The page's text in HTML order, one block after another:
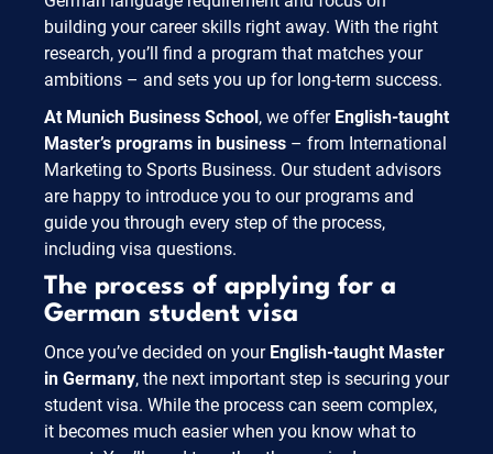
building your career skills right away. With the right
research, you’ll find a program that matches your
ambitions – and sets you up for long-term success.
At Munich Business School, we offer English-taught
Master’s programs in business – from International
Marketing to Sports Business. Our student advisors
are happy to introduce you to our programs and
guide you through every step of the process,
including visa questions.
The process of applying for a
German student visa
Once you’ve decided on your English-taught Master
in Germany, the next important step is securing your
student visa. While the process can seem complex,
it becomes much easier when you know what to